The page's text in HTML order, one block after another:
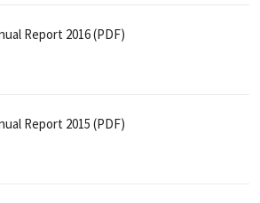
Report 2016 (PDF)
Report 2015 (PDF)